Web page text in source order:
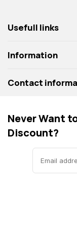
Usefull links
Information
Contact
Never Want
Discount?